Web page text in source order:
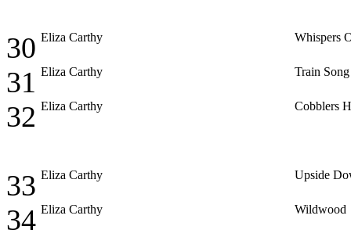
30 Eliza Carthy Whispers
31 Eliza Carthy Train Song
32 Eliza Carthy Cobblers
33 Eliza Carthy Upside
34 Eliza Carthy Wildwood